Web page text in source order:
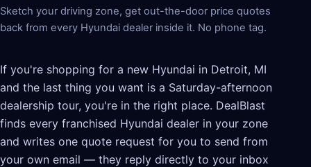
Sketch your driving zone, get out-the-door price quotes
back from every Hyundai dealer inside it. No phone tag.
If you're shopping for a new Hyundai in Detroit, MI
and the last thing you want is a Saturday-afternoon
dealership tour, you're in the right place. DealBlast
finds every franchised Hyundai dealer in your zone
and writes one quote request for you to send from
your own email — they reply directly to your inbox